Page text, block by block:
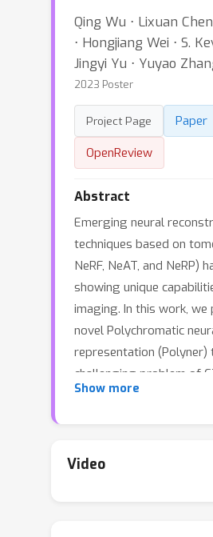
Qing Wu ⋅ Lixuan
⋅ Hongjiang Wei ⋅ S.
Jingyi Yu ⋅ Yuyao
2023 Poster
Project Page Paper
OpenReview
Abstract
Emerging neural
techniques based on
NeRF, NeAT, and NeRP)
showing unique
imaging. In this work, we
novel Polychromatic
representation (Polyner)
challenging problem of
when metallic implants
attenuation coefficients
Show more
Video